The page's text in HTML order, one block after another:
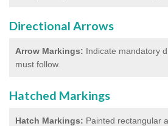
Directional Arrows
Arrow Markings: Indicate mandatory
must follow.
Hatched Markings
Hatch Markings: Painted rectangular